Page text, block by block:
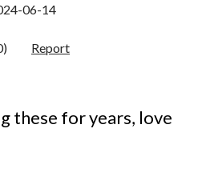
06-14
Report
these for years, love